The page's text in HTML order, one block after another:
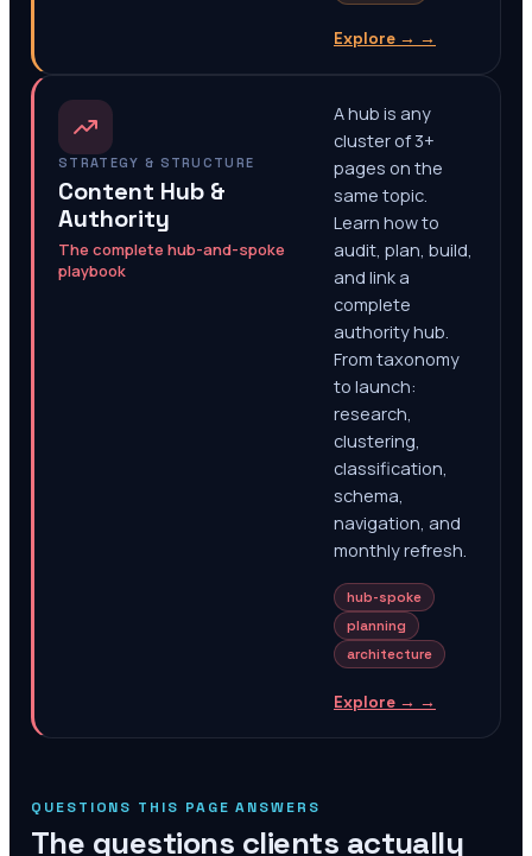
Explore → →
STRATEGY & STRUCTURE
Content Hub &
Authority
The complete hub-and-spoke
playbook
A hub is any
cluster of 3+
pages on the
same topic.
Learn how to
audit, plan, build,
and link a
complete
authority hub.
From taxonomy
to launch:
research,
clustering,
classification,
schema,
navigation, and
monthly refresh.
hub-spoke
planning
architecture
Explore → →
QUESTIONS THIS PAGE ANSWERS
The questions clients actually